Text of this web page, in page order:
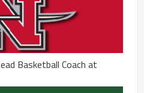
Basketball Coach at